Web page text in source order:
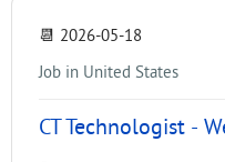
📆 2026-05-18
Job in United States
CT Technologist -